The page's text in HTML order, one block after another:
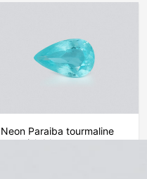
Neon Paraiba tourmaline
greenish blue pear cut